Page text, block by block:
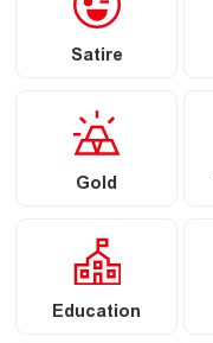
Satire
Gold
Education